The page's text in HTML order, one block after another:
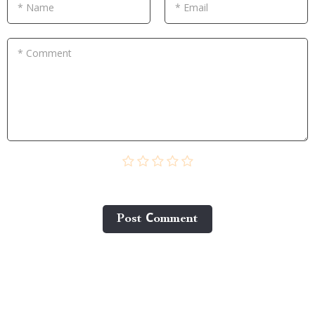
* Name * Email
* Comment
Post Сomment